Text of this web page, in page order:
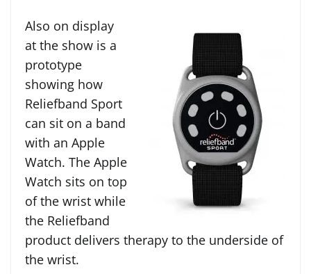
Also on display
at the show is a
prototype
showing how
Reliefband Sport
can sit on a band
with an Apple
Watch. The Apple
Watch sits on top
of the wrist while
the Reliefband
product delivers therapy to the underside of
the wrist.